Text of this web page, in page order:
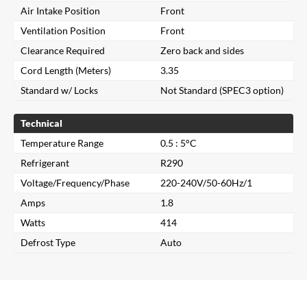
Air Intake Position
Front
Ventilation Position
Front
Clearance Required
Zero back and sides
Cord Length (Meters)
3.35
Standard w/ Locks
Not Standard (SPEC3 option)
Technical
Temperature Range
0.5 : 5°C
Refrigerant
R290
Voltage/Frequency/Phase
220-240V/50-60Hz/1
Amps
1.8
Watts
414
Defrost Type
Auto